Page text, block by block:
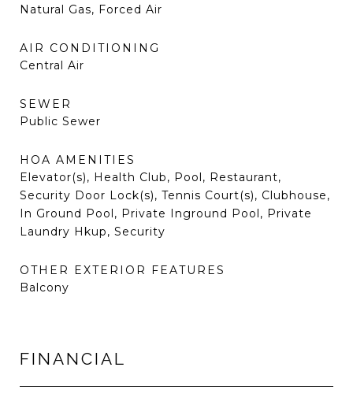
Natural Gas, Forced Air
AIR CONDITIONING
Central Air
SEWER
Public Sewer
HOA AMENITIES
Elevator(s), Health Club, Pool, Restaurant,
Security Door Lock(s), Tennis Court(s), Clubhouse,
In Ground Pool, Private Inground Pool, Private
Laundry Hkup, Security
OTHER EXTERIOR FEATURES
Balcony
FINANCIAL